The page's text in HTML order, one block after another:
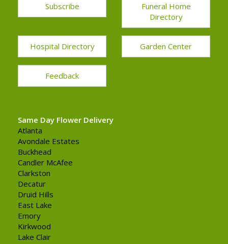
Subscribe
Funeral Home
Directory
Hospital Directory Garden Center
Feedback
Same Day Flower Delivery
Atlanta
Avondale Estates
Buckhead
Candler McAfee
Clarkston
Decatur
Druid Hills
East Lake
Emory
Kirkwood
Lake Clair